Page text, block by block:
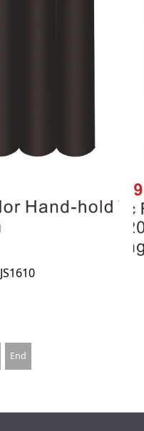
JS1610
End